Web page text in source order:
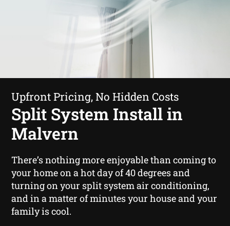
Upfront Pricing, No Hidden Costs
Split System Install in
Malvern
There’s nothing more enjoyable than coming to
your home on a hot day of 40 degrees and
turning on your split system air conditioning,
and in a matter of minutes your house and your
family is cool.